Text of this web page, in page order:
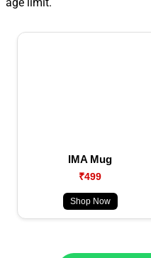
IMA Mug
₹499
Shop Now